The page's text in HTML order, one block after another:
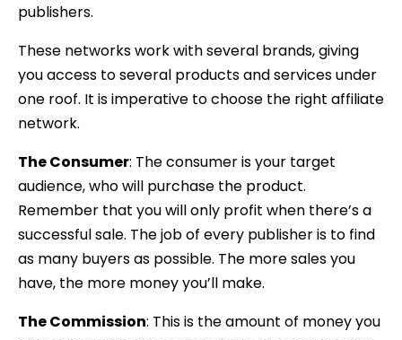
publishers.
These networks work with several brands, giving
you access to several products and services under
one roof. It is imperative to choose the right affiliate
network.
The Consumer: The consumer is your target
audience, who will purchase the product.
Remember that you will only profit when there’s a
successful sale. The job of every publisher is to find
as many buyers as possible. The more sales you
have, the more money you’ll make.
The Commission: This is the amount of money you